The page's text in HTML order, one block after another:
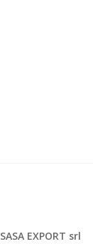
SASA EXPORT srl